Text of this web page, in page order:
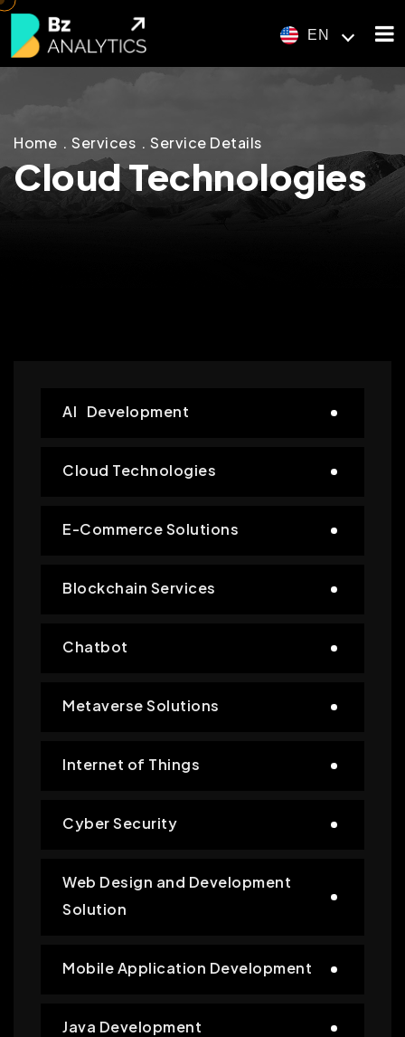
EN
Home Services Service Details
Cloud Technologies
AI Development
Cloud Technologies
E-Commerce Solutions
Blockchain Services
Chatbot
Metaverse Solutions
Internet of Things
Cyber Security
Web Design and Development
Solution
Mobile Application Development
Java Development